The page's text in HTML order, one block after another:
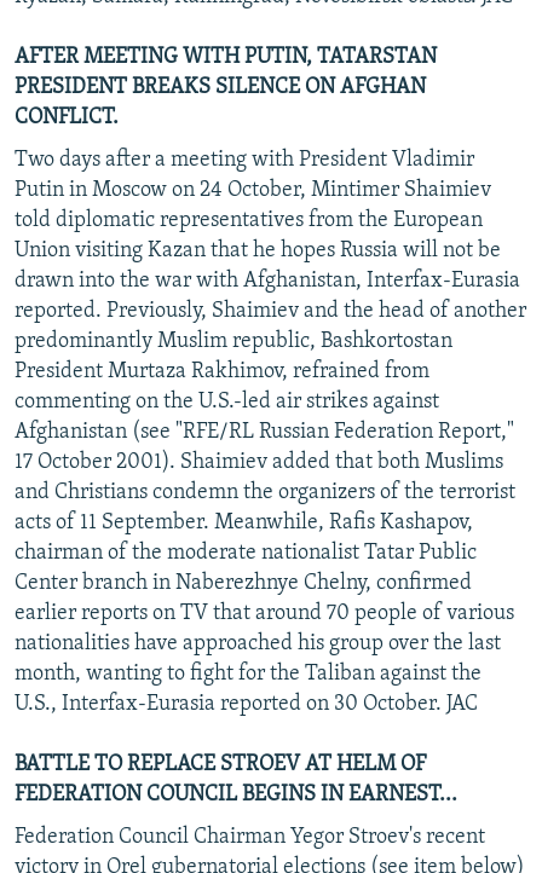
AFTER MEETING WITH PUTIN, TATARSTAN
PRESIDENT BREAKS SILENCE ON AFGHAN
CONFLICT.
Two days after a meeting with President Vladimir
Putin in Moscow on 24 October, Mintimer Shaimiev
told diplomatic representatives from the European
Union visiting Kazan that he hopes Russia will not be
drawn into the war with Afghanistan, Interfax-Eurasia
reported. Previously, Shaimiev and the head of another
predominantly Muslim republic, Bashkortostan
President Murtaza Rakhimov, refrained from
commenting on the U.S.-led air strikes against
Afghanistan (see "RFE/RL Russian Federation Report,"
17 October 2001). Shaimiev added that both Muslims
and Christians condemn the organizers of the terrorist
acts of 11 September. Meanwhile, Rafis Kashapov,
chairman of the moderate nationalist Tatar Public
Center branch in Naberezhnye Chelny, confirmed
earlier reports on TV that around 70 people of various
nationalities have approached his group over the last
month, wanting to fight for the Taliban against the
U.S., Interfax-Eurasia reported on 30 October. JAC
BATTLE TO REPLACE STROEV AT HELM OF
FEDERATION COUNCIL BEGINS IN EARNEST...
Federation Council Chairman Yegor Stroev's recent
victory in Orel gubernatorial elections (see item below)